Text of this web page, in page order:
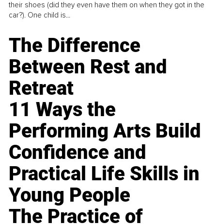
their shoes (did they even have them on when they got in the
car?). One child is...
The Difference
Between Rest and
Retreat
11 Ways the
Performing Arts Build
Confidence and
Practical Life Skills in
Young People
The Practice of